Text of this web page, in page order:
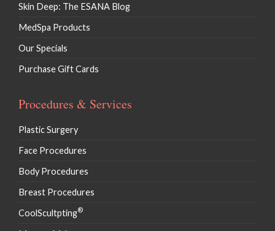
Skin Deep: The ESANA Blog
MedSpa Products
Our Specials
Purchase Gift Cards
Procedures & Services
Plastic Surgery
Face Procedures
Body Procedures
Breast Procedures
CoolScultpting®